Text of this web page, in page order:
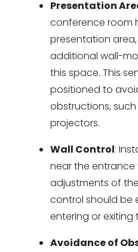
Presentation
conference room
presentation
additional wall-
this space. This
positioned to
obstructions,
projectors.
Wall Control:
near the
adjustments of
control should be
entering or exiting
Avoidance of